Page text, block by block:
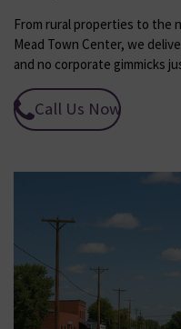
From rural properties to the
Mead Town Center, we
and no corporate gimmicks
Call Us Now